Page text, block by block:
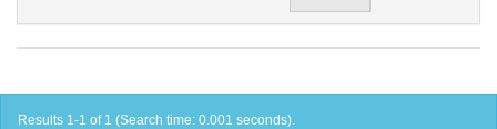
Results 1-1 of 1 (Search time: 0.001 seconds).